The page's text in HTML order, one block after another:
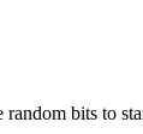
bits to